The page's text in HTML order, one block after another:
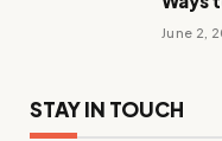
June 2,
STAY IN TOUCH